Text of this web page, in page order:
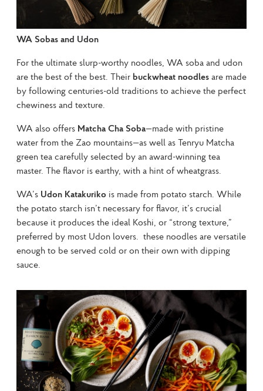
WA Sobas and Udon
For the ultimate slurp-worthy noodles, WA soba and udon
are the best of the best. Their buckwheat noodles are made
by following centuries-old traditions to achieve the perfect
chewiness and texture.
WA also offers Matcha Cha Soba—made with pristine
water from the Zao mountains—as well as Tenryu Matcha
green tea carefully selected by an award-winning tea
master. The flavor is earthy, with a hint of wheatgrass.
WA’s Udon Katakuriko is made from potato starch. While
the potato starch isn’t necessary for flavor, it’s crucial
because it produces the ideal Koshi, or “strong texture,”
preferred by most Udon lovers.  these noodles are versatile
enough to be served cold or on their own with dipping
sauce.